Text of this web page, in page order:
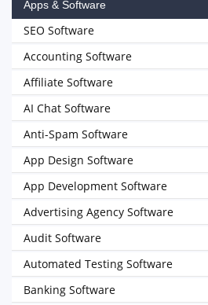
Apps & Software
SEO Software
Accounting Software
Affiliate Software
AI Chat Software
Anti-Spam Software
App Design Software
App Development Software
Advertising Agency Software
Audit Software
Automated Testing Software
Banking Software